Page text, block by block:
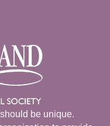
be unique.